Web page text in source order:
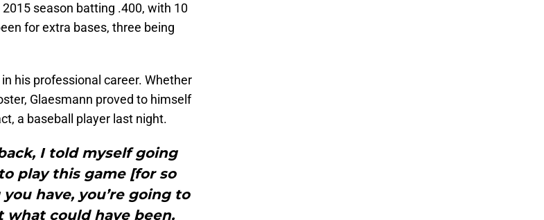
season batting .400, with 10
for extra bases, three being
his professional career. Whether
Glaesmann proved to himself
a baseball player last night.
I told myself going
play this game [for so
have, you’re going to
could have been,